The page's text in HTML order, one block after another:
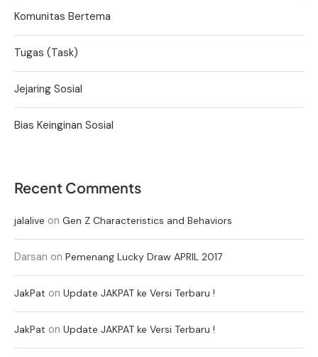
Komunitas Bertema
Tugas (Task)
Jejaring Sosial
Bias Keinginan Sosial
Recent Comments
jalalive on Gen Z Characteristics and Behaviors
Darsan on Pemenang Lucky Draw APRIL 2017
JakPat on Update JAKPAT ke Versi Terbaru !
JakPat on Update JAKPAT ke Versi Terbaru !